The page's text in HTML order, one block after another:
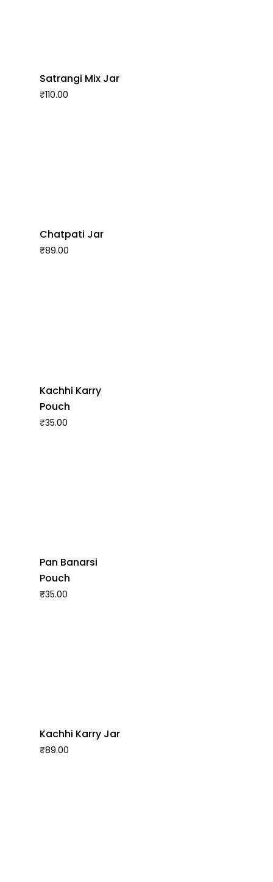
Satrangi Mix Jar
₹110.00
Chatpati Jar
₹89.00
Kachhi Karry
Pouch
₹35.00
Pan Banarsi
Pouch
₹35.00
Kachhi Karry Jar
₹89.00